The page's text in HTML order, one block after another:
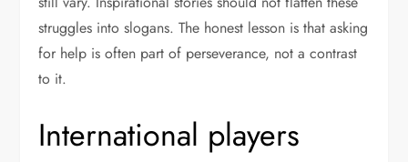
struggles into slogans. The honest lesson is that asking
for help is often part of perseverance, not a contrast
to it.
International players